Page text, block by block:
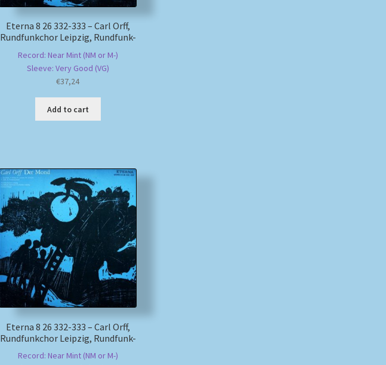
Eterna 8 26 332-333 – Carl Orff,
Rundfunkchor Leipzig, Rundfunk-
Record: Near Mint (NM or M-)
Sleeve: Very Good (VG)
€37,24
Add to cart
Eterna 8 26 332-333 – Carl Orff,
Rundfunkchor Leipzig, Rundfunk-
Record: Near Mint (NM or M-)